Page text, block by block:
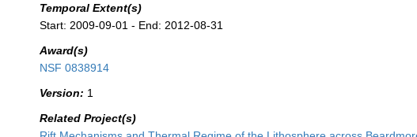
Temporal Extent(s)
Start: 2009-09-01 - End: 2012-08-31
Award(s)
NSF 0838914
Version: 1
Related Project(s)